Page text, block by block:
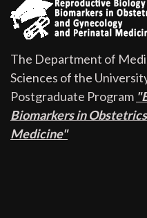
The Department of
Sciences of the
Postgraduate Program
Biomarkers in
Medicine"